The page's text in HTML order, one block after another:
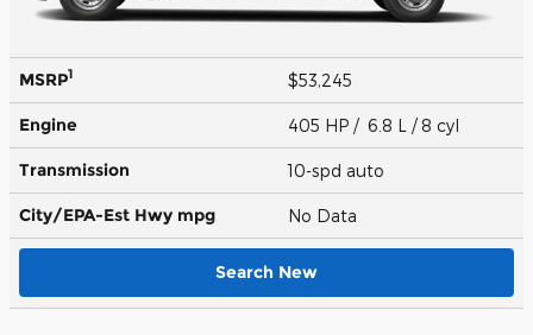
MSRP1 $53,245
Engine 405 HP / 6.8 L / 8 cyl
Transmission 10-spd auto
City/EPA-Est Hwy mpg No Data
Search New